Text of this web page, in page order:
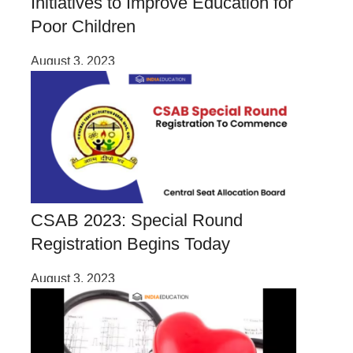
Poor Children
August 3, 2023
CSAB 2023: Special Round
Registration Begins Today
August 3, 2023